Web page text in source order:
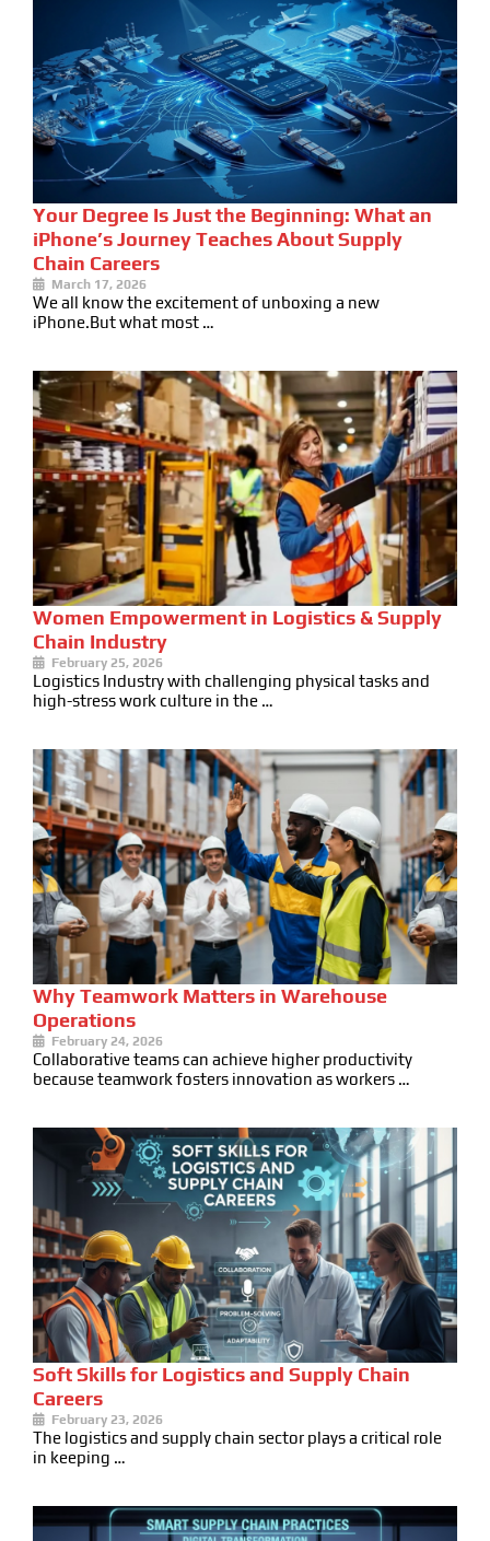
Your Degree Is Just the Beginning: What an
iPhone’s Journey Teaches About Supply
Chain Careers
March 17, 2026
We all know the excitement of unboxing a new
iPhone.But what most …
Women Empowerment in Logistics & Supply
Chain Industry
February 25, 2026
Logistics Industry with challenging physical tasks and
high-stress work culture in the …
Why Teamwork Matters in Warehouse
Operations
February 24, 2026
Collaborative teams can achieve higher productivity
because teamwork fosters innovation as workers …
Soft Skills for Logistics and Supply Chain
Careers
February 23, 2026
The logistics and supply chain sector plays a critical role
in keeping …